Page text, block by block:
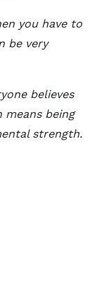
you have to
be very
believes
means being
strength.